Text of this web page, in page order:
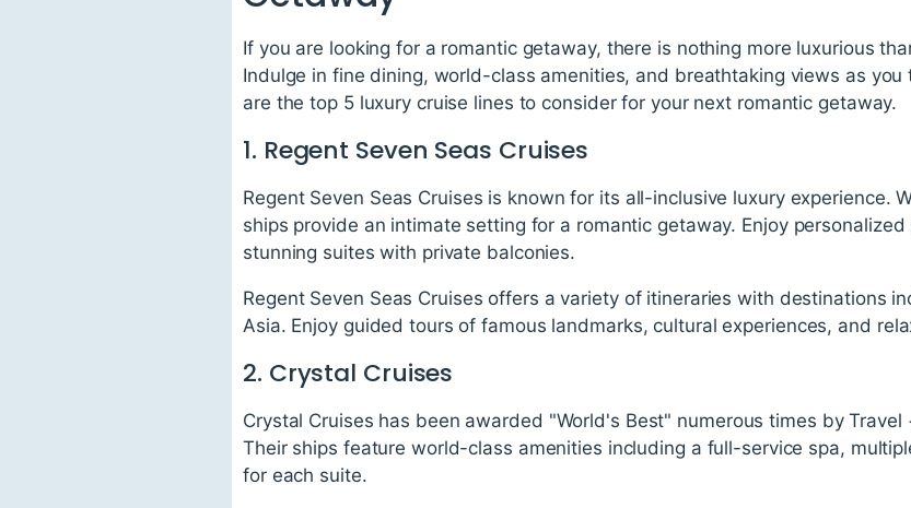
If you are looking for a romantic getaway, there is nothing more luxurious
Indulge in fine dining, world-class amenities, and breathtaking views as
are the top 5 luxury cruise lines to consider for your next romantic getaway.
1. Regent Seven Seas Cruises
Regent Seven Seas Cruises is known for its all-inclusive luxury experience.
ships provide an intimate setting for a romantic getaway. Enjoy
stunning suites with private balconies.
Regent Seven Seas Cruises offers a variety of itineraries with destinations
Asia. Enjoy guided tours of famous landmarks, cultural experiences, and
2. Crystal Cruises
Crystal Cruises has been awarded "World's Best" numerous times by
Their ships feature world-class amenities including a full-service spa,
for each suite.